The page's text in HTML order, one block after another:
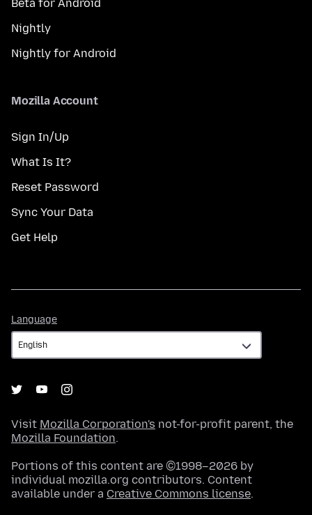
Beta for Android
Nightly
Nightly for Android
Mozilla Account
Sign In/Up
What Is It?
Reset Password
Sync Your Data
Get Help
Language
Visit Mozilla Corporation's not-for-profit parent, the
Mozilla Foundation.
Portions of this content are ©1998–2026 by
individual mozilla.org contributors. Content
available under a Creative Commons license.